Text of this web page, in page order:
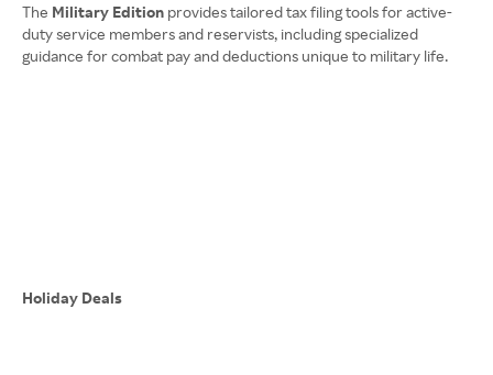
The Military Edition provides tailored tax filing tools for active-
duty service members and reservists, including specialized
guidance for combat pay and deductions unique to military life.
Holiday Deals